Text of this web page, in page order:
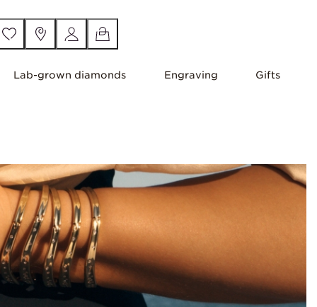
Lab-grown diamonds Engraving Gifts